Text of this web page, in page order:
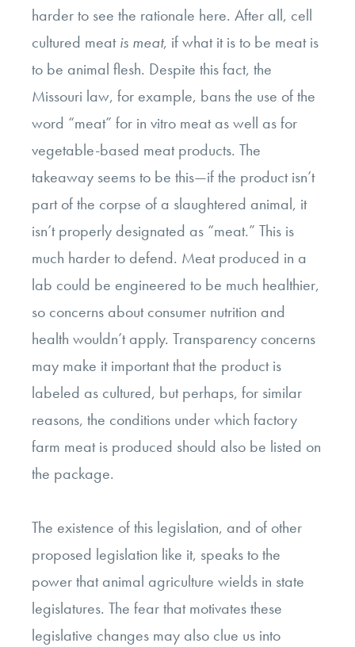
harder to see the rationale here. After all, cell
cultured meatis meat, if what it is to be meat is
to be animal flesh. Despite this fact, the
Missouri law, for example, bans the use of the
word “meat” for in vitro meat as well as for
vegetable-based meat products. The
takeaway seems to be this—if the product isn’t
part of the corpse of a slaughtered animal, it
isn’t properly designated as “meat.” This is
much harder to defend. Meat produced in a
lab could be engineered to be much healthier,
so concerns about consumer nutrition and
health wouldn’t apply. Transparency concerns
may make it important that the product is
labeled as cultured, but perhaps, for similar
reasons, the conditions under which factory
farm meat is produced should also be listed on
the package.
The existence of this legislation, and of other
proposed legislation like it, speaks to the
power that animal agriculture wields in state
legislatures. The fear that motivates these
legislative changes may also clue us into